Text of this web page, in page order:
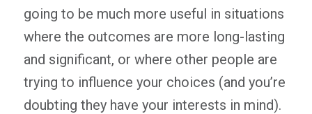
going to be much more useful in situations
where the outcomes are more long-lasting
and significant, or where other people are
trying to influence your choices (and you’re
doubting they have your interests in mind).